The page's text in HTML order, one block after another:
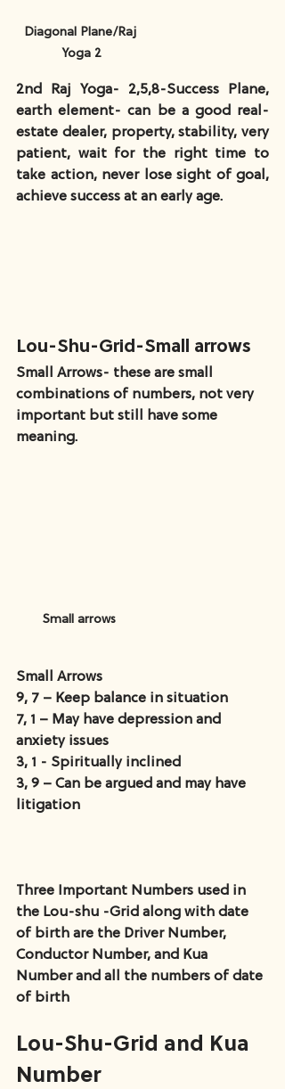
Diagonal Plane/Raj
Yoga 2
2nd Raj Yoga- 2,5,8-Success Plane,
earth element- can be a good real-
estate dealer, property, stability, very
patient, wait for the right time to
take action, never lose sight of goal,
achieve success at an early age.
Lou-Shu-Grid-Small arrows
Small Arrows- these are small
combinations of numbers, not very
important but still have some
meaning.
Small arrows
Small Arrows
9, 7 – Keep balance in situation
7, 1 – May have depression and
anxiety issues
3, 1 - Spiritually inclined
3, 9 – Can be argued and may have
litigation
Three Important Numbers used in
the Lou-shu -Grid along with date
of birth are the Driver Number,
Conductor Number, and Kua
Number and all the numbers of date
of birth
Lou-Shu-Grid and Kua
Number